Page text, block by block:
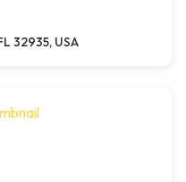
32935, USA